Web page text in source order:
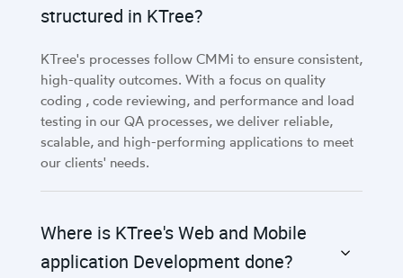
structured in KTree?
KTree's processes follow CMMi to ensure consistent,
high-quality outcomes. With a focus on quality
coding , code reviewing, and performance and load
testing in our QA processes, we deliver reliable,
scalable, and high-performing applications to meet
our clients' needs.
Where is KTree's Web and Mobile
application Development done?